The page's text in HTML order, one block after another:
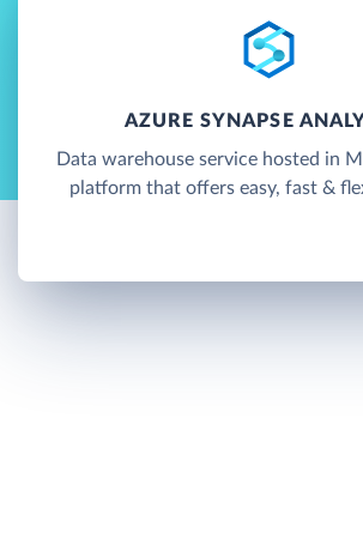
AZURE SYNAPSE
Data warehouse service hosted in
platform that offers easy, fast &